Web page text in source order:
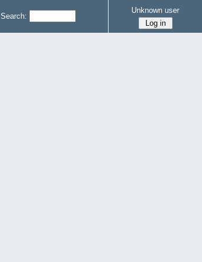
Search:
Unknown user